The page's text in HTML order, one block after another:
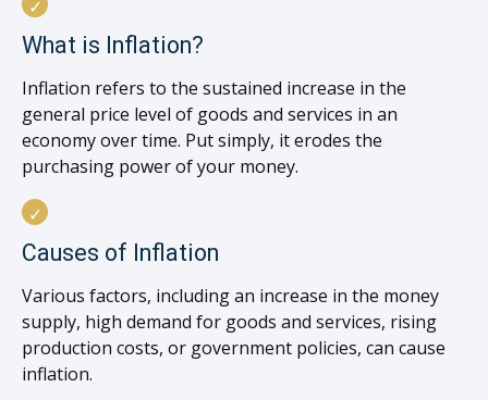
What is Inflation?
Inflation refers to the sustained increase in the
general price level of goods and services in an
economy over time. Put simply, it erodes the
purchasing power of your money.
Causes of Inflation
Various factors, including an increase in the money
supply, high demand for goods and services, rising
production costs, or government policies, can cause
inflation.